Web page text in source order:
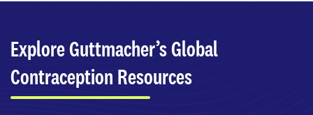
Explore Guttmacher’s Global
Contraception Resources